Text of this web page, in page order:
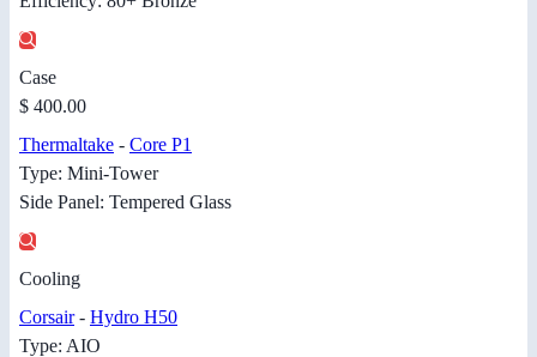
Case
$ 400.00
Thermaltake - Core P1
Type: Mini-Tower
Side Panel: Tempered Glass
Cooling
Corsair- Hydro H50
Type: AIO